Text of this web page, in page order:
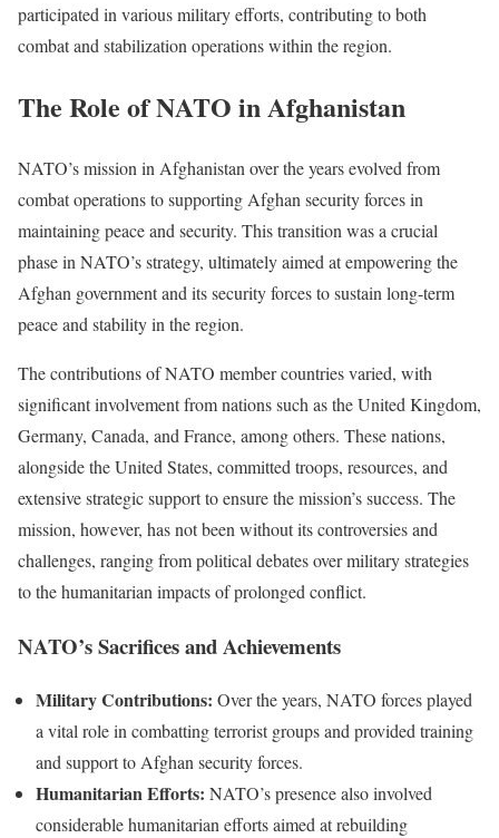
participated in various military efforts, contributing to both
combat and stabilization operations within the region.
The Role of NATO in Afghanistan
NATO’s mission in Afghanistan over the years evolved from
combat operations to supporting Afghan security forces in
maintaining peace and security. This transition was a crucial
phase in NATO’s strategy, ultimately aimed at empowering the
Afghan government and its security forces to sustain long-term
peace and stability in the region.
The contributions of NATO member countries varied, with
significant involvement from nations such as the United Kingdom,
Germany, Canada, and France, among others. These nations,
alongside the United States, committed troops, resources, and
extensive strategic support to ensure the mission’s success. The
mission, however, has not been without its controversies and
challenges, ranging from political debates over military strategies
to the humanitarian impacts of prolonged conflict.
NATO’s Sacrifices and Achievements
Military Contributions: Over the years, NATO forces played
a vital role in combatting terrorist groups and provided training
and support to Afghan security forces.
Humanitarian Efforts: NATO’s presence also involved
considerable humanitarian efforts aimed at rebuilding